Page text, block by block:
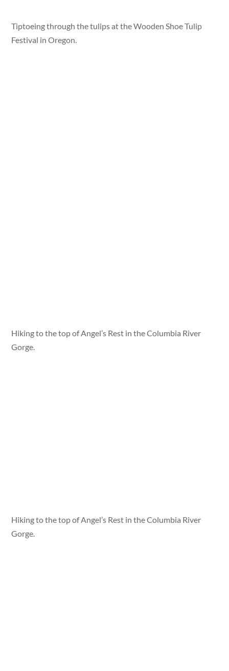
Tiptoeing through the tulips at the Wooden Shoe Tulip
Festival in Oregon.
Hiking to the top of Angel’s Rest in the Columbia River
Gorge.
Hiking to the top of Angel’s Rest in the Columbia River
Gorge.